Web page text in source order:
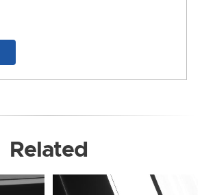
Related